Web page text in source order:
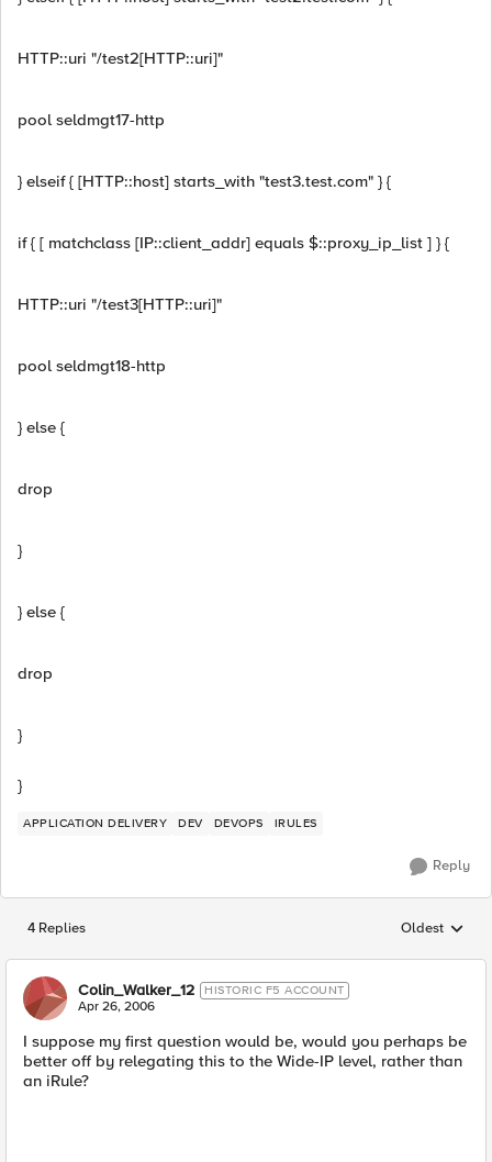
HTTP::uri "/test2[HTTP::uri]"
pool seldmgt17-http
} elseif { [HTTP::host] starts_with "test3.test.com" } {
if { [ matchclass [IP::client_addr] equals $::proxy_ip_list ] } {
HTTP::uri "/test3[HTTP::uri]"
pool seldmgt18-http
} else {
drop
}
} else {
drop
}
}
APPLICATION DELIVERY DEV DEVOPS IRULES
Reply
4 Replies Replies
Oldest
Colin_Walker_12 HISTORIC F5 ACCOUNT
Apr 26, 2006
I suppose my first question would be, would you perhaps be
better off by relegating this to the Wide-IP level, rather than
an iRule?